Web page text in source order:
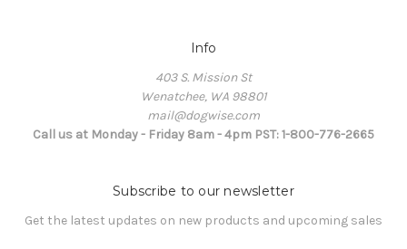
Info
403 S. Mission St
Wenatchee, WA 98801
mail@dogwise.com
Call us at Monday - Friday 8am - 4pm PST: 1-800-776-2665
Subscribe to our newsletter
Get the latest updates on new products and upcoming sales